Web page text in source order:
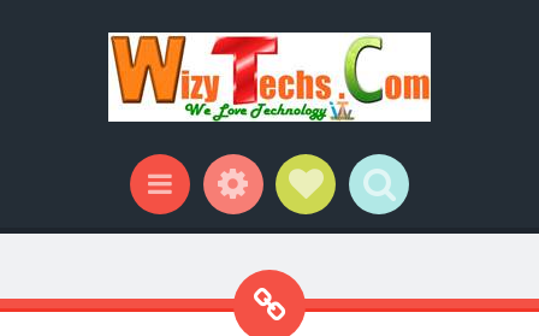
Menu WidgetsSocial Links
Search